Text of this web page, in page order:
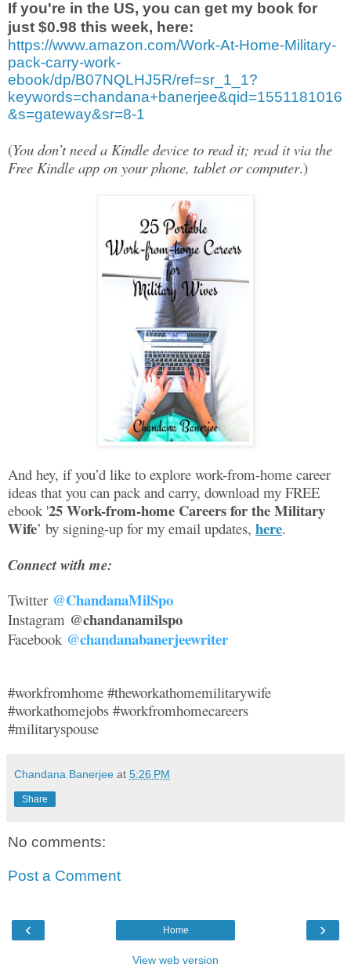
If you're in the US, you can get my book for
just $0.98 this week, here:
https://www.amazon.com/Work-At-Home-Military-
pack-carry-work-
ebook/dp/B07NQLHJ5R/ref=sr_1_1?
keywords=chandana+banerjee&qid=1551181016
&s=gateway&sr=8-1
(You don’t need a Kindle device to read it; read it via the
Free Kindle app on your phone, tablet or computer.)
And hey, if you’d like to explore work-from-home career
ideas that you can pack and carry, download my FREE
ebook '25 Work-from-home Careers for the Military
Wife’ by signing-up for my email updates, here.
Connect with me:
Twitter @ChandanaMilSpo
Instagram @chandanamilspo
Facebook @chandanabanerjeewriter
#workfromhome #theworkathomemilitarywife
#workathomejobs #workfromhomecareers
#militaryspouse
Chandana Banerjee at 5:26 PM
Share
No comments:
Post a Comment
‹ ›
Home
View web version